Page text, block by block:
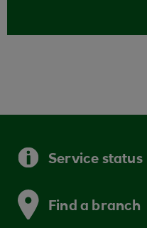
Service status
Find a branch